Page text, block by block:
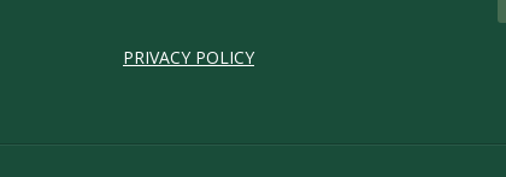
PRIVACY POLICY